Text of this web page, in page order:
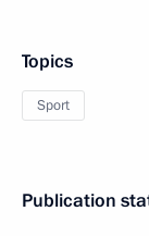
Topics
Sport
Publication